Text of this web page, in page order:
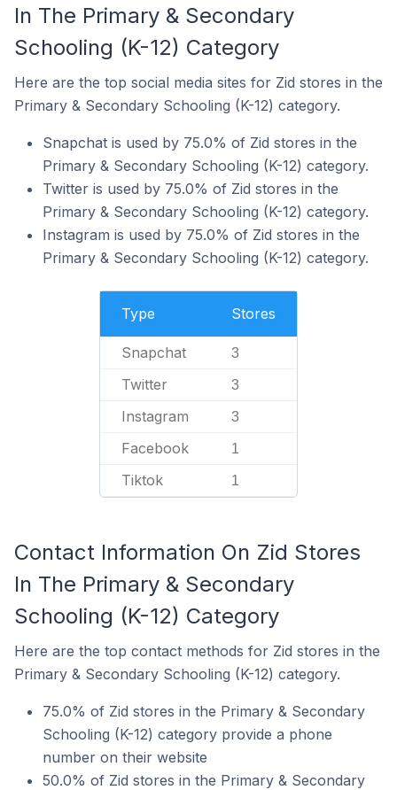
In The Primary & Secondary
Schooling (K-12) Category
Here are the top social media sites for Zid stores in the
Primary & Secondary Schooling (K-12) category.
Snapchat is used by 75.0% of Zid stores in the
Primary & Secondary Schooling (K-12) category.
Twitter is used by 75.0% of Zid stores in the
Primary & Secondary Schooling (K-12) category.
Instagram is used by 75.0% of Zid stores in the
Primary & Secondary Schooling (K-12) category.
Type Stores
Snapchat 3
Twitter 3
Instagram 3
Facebook 1
Tiktok 1
Contact Information On Zid Stores
In The Primary & Secondary
Schooling (K-12) Category
Here are the top contact methods for Zid stores in the
Primary & Secondary Schooling (K-12) category.
75.0% of Zid stores in the Primary & Secondary
Schooling (K-12) category provide a phone
number on their website
50.0% of Zid stores in the Primary & Secondary